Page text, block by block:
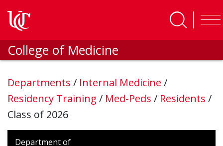
College of Medicine
Departments / Internal Medicine /
Residency Training / Med-Peds / Residents /
Class of 2026
Department of